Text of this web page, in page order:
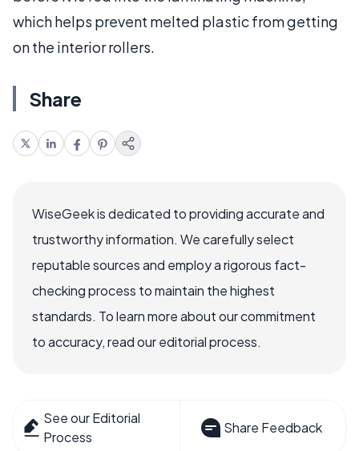
which helps prevent melted plastic from getting
on the interior rollers.
Share
WiseGeek is dedicated to providing accurate and
trustworthy information. We carefully select
reputable sources and employ a rigorous fact-
checking process to maintain the highest
standards. To learn more about our commitment
to accuracy, read our editorial process.
See our Editorial
Process
Share Feedback